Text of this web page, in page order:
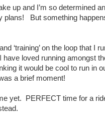
up and I’m so determined
plans! But something
‘training’ on the loop that I
loved running amongst
it would be cool to run in
a brief moment!
yet. PERFECT time for a